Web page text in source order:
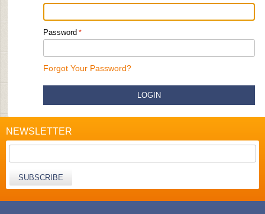
Password
Forgot Your Password?
LOGIN
NEWSLETTER
SUBSCRIBE